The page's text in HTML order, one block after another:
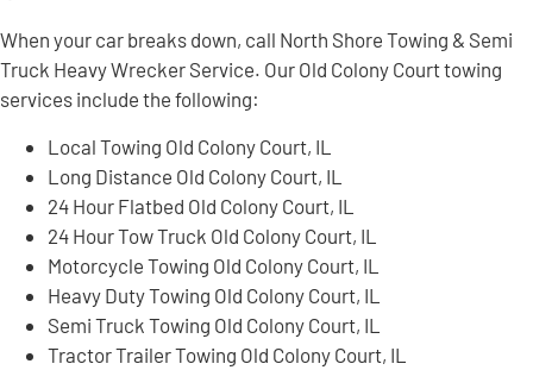
When your car breaks down, call North Shore Towing & Semi
Truck Heavy Wrecker Service. Our Old Colony Court towing
services include the following:
Local Towing Old Colony Court, IL
Long Distance Old Colony Court, IL
24 Hour Flatbed Old Colony Court, IL
24 Hour Tow Truck Old Colony Court, IL
Motorcycle Towing Old Colony Court, IL
Heavy Duty Towing Old Colony Court, IL
Semi Truck Towing Old Colony Court, IL
Tractor Trailer Towing Old Colony Court, IL